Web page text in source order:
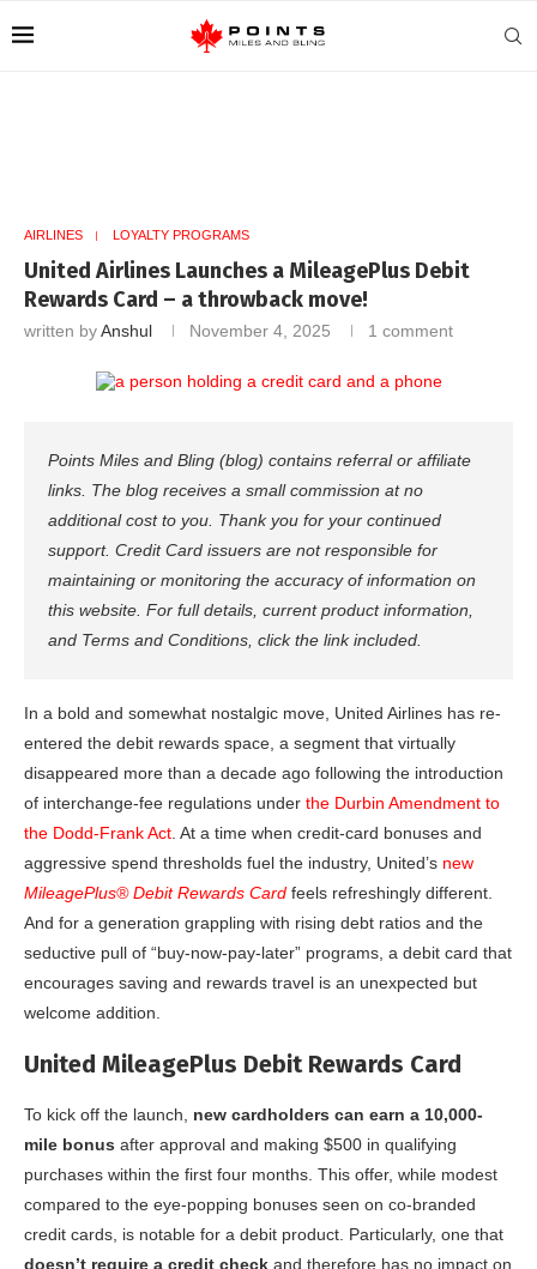
AIRLINES LOYALTY PROGRAMS
United Airlines Launches a MileagePlus Debit
Rewards Card – a throwback move!
written byAnshul November 4, 2025 1 comment
Points Miles and Bling (blog) contains referral or affiliate
links. The blog receives a small commission at no
additional cost to you. Thank you for your continued
support. Credit Card issuers are not responsible for
maintaining or monitoring the accuracy of information on
this website. For full details, current product information,
and Terms and Conditions, click the link included.
In a bold and somewhat nostalgic move, United Airlines has re-
entered the debit rewards space, a segment that virtually
disappeared more than a decade ago following the introduction
of interchange-fee regulations under the Durbin Amendment to
the Dodd-Frank Act . At a time when credit-card bonuses and
aggressive spend thresholds fuel the industry, United’s new
MileagePlus® Debit Rewards Card feels refreshingly different.
And for a generation grappling with rising debt ratios and the
seductive pull of “buy-now-pay-later” programs, a debit card that
encourages saving and rewards travel is an unexpected but
welcome addition.
United MileagePlus Debit Rewards Card
To kick off the launch, new cardholders can earn a 10,000-
mile bonus after approval and making $500 in qualifying
purchases within the first four months. This offer, while modest
compared to the eye-popping bonuses seen on co-branded
credit cards, is notable for a debit product. Particularly, one that
doesn’t require a credit check and therefore has no impact on